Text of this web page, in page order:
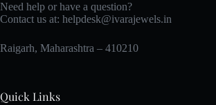
Need help or have a question?
Contact us at: helpdesk@ivarajewels.in
Raigarh, Maharashtra – 410210
Quick Links